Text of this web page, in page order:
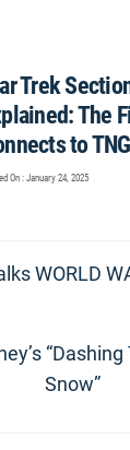
Trek
The
to
On : January 24, 2025
WORLD
Snow”